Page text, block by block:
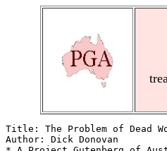
Title: The Problem of Dead
Author: Dick Donovan